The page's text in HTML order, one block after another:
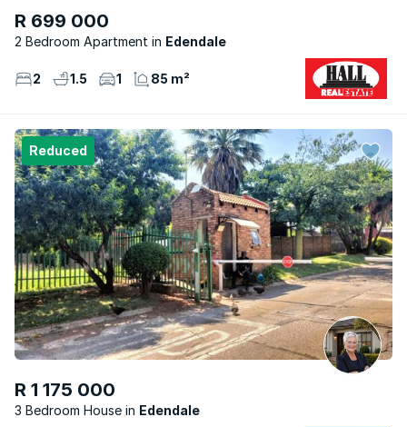
R 699 000
2 Bedroom Apartment Edendale
2 1.5 1 85 m²
Reduced
R 1 175 000
3 Bedroom House Edendale